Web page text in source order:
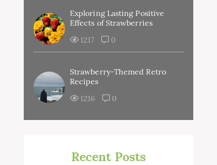
Exploring Lasting Positive
Effects of Strawberries
1217
0
Strawberry-Themed Retro
Recipes
1216
0
Recent Posts